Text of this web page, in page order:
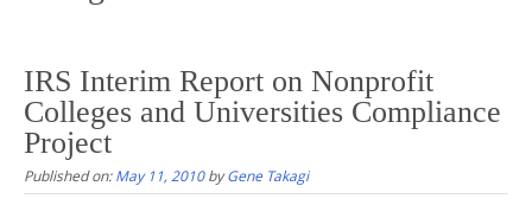
IRS Interim Report on Nonprofit
Colleges and Universities Compliance
Project
Published on:May 11, 2010byGene Takagi